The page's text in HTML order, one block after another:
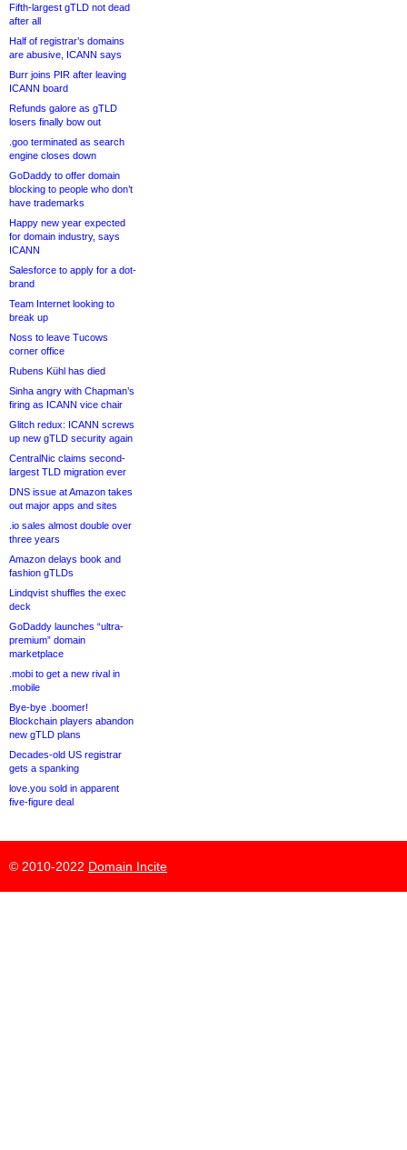
Fifth-largest gTLD not dead
after all
Half of registrar’s domains
are abusive, ICANN says
Burr joins PIR after leaving
ICANN board
Refunds galore as gTLD
losers finally bow out
.goo terminated as search
engine closes down
GoDaddy to offer domain
blocking to people who don’t
have trademarks
Happy new year expected
for domain industry, says
ICANN
Salesforce to apply for a dot-
brand
Team Internet looking to
break up
Noss to leave Tucows
corner office
Rubens Kühl has died
Sinha angry with Chapman’s
firing as ICANN vice chair
Glitch redux: ICANN screws
up new gTLD security again
CentralNic claims second-
largest TLD migration ever
DNS issue at Amazon takes
out major apps and sites
.io sales almost double over
three years
Amazon delays book and
fashion gTLDs
Lindqvist shuffles the exec
deck
GoDaddy launches “ultra-
premium” domain
marketplace
.mobi to get a new rival in
.mobile
Bye-bye .boomer!
Blockchain players abandon
new gTLD plans
Decades-old US registrar
gets a spanking
love.you sold in apparent
five-figure deal
© 2010-2022 Domain Incite